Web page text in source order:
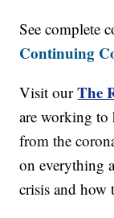
See complete
Continuing
Visit our The
are working to
from the
on everything
crisis and how